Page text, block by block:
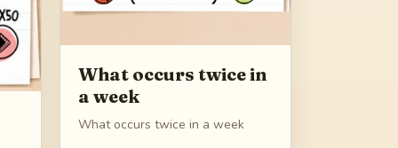
What occurs twice in
a week
What occurs twice in a week